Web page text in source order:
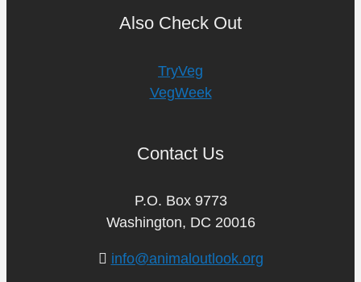
Also Check Out
TryVeg
VegWeek
Contact Us
P.O. Box 9773
Washington, DC 20016
info@animaloutlook.org